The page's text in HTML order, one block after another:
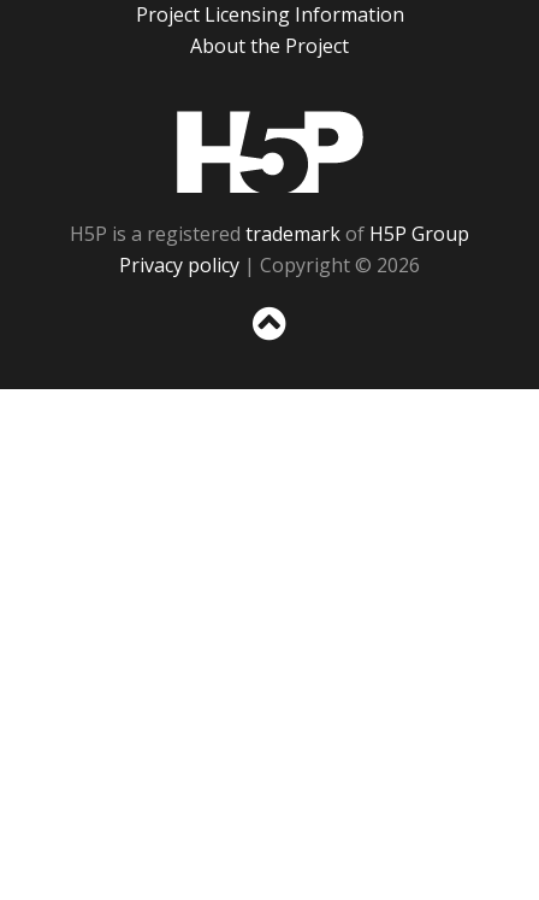
Project Licensing Information
About the Project
H5P is a registered trademarkof H5P Group
Privacy policy | Copyright © 2026